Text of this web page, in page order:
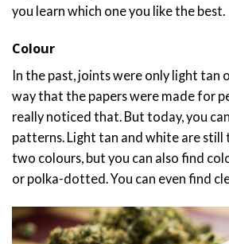
you learn which one you like the best.
Colour
In the past, joints were only light tan
way that the papers were made for
really noticed that. But today, you
patterns. Light tan and white are still
two colours, but you can also find
or polka-dotted. You can even find